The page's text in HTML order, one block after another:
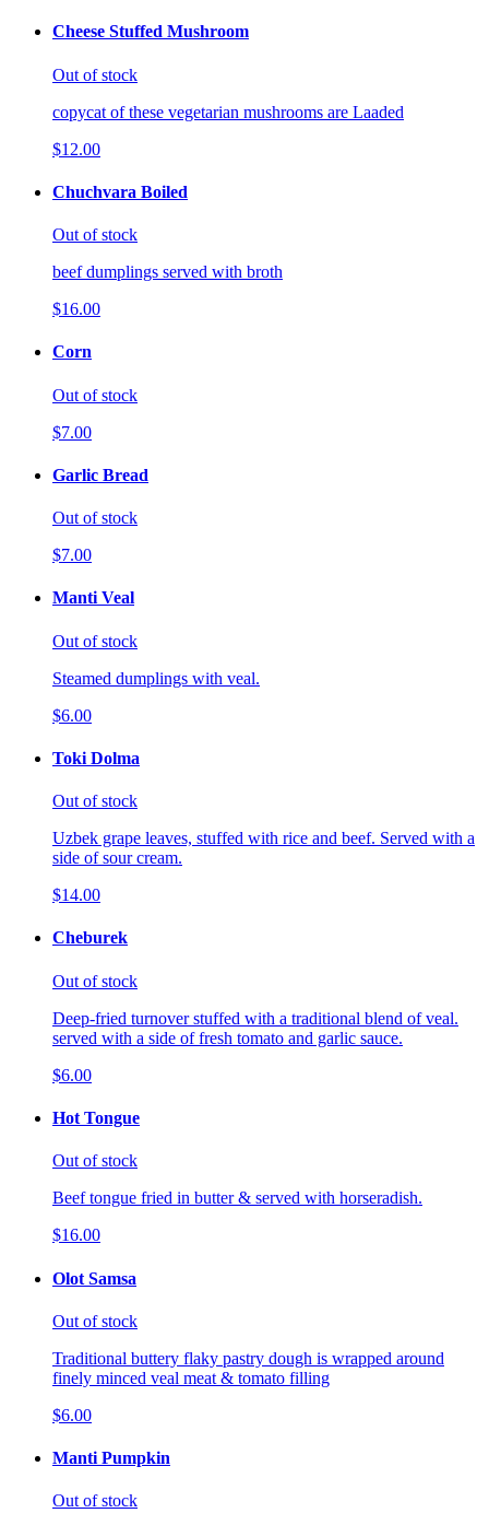
Cheese Stuffed Mushroom
Out of stock
copycat of these vegetarian mushrooms are Laaded
$12.00
Chuchvara Boiled
Out of stock
beef dumplings served with broth
$16.00
Corn
Out of stock
$7.00
Garlic Bread
Out of stock
$7.00
Manti Veal
Out of stock
Steamed dumplings with veal.
$6.00
Toki Dolma
Out of stock
Uzbek grape leaves, stuffed with rice and beef. Served with a
side of sour cream.
$14.00
Cheburek
Out of stock
Deep-fried turnover stuffed with a traditional blend of veal.
served with a side of fresh tomato and garlic sauce.
$6.00
Hot Tongue
Out of stock
Beef tongue fried in butter & served with horseradish.
$16.00
Olot Samsa
Out of stock
Traditional buttery flaky pastry dough is wrapped around
finely minced veal meat & tomato filling
$6.00
Manti Pumpkin
Out of stock